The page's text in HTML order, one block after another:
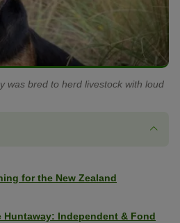
was bred to herd livestock with loud
for the New Zealand
Huntaway: Independent & Fond